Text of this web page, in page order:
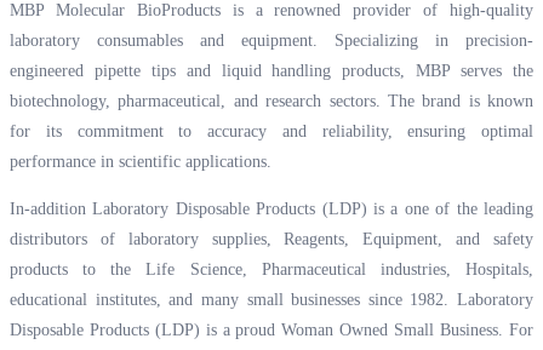
MBP Molecular BioProducts is a renowned provider of high-quality
laboratory consumables and equipment. Specializing in precision-
engineered pipette tips and liquid handling products, MBP serves the
biotechnology, pharmaceutical, and research sectors. The brand is known
for its commitment to accuracy and reliability, ensuring optimal
performance in scientific applications.
In-addition Laboratory Disposable Products (LDP) is a one of the leading
distributors of laboratory supplies, Reagents, Equipment, and safety
products to the Life Science, Pharmaceutical industries, Hospitals,
educational institutes, and many small businesses since 1982. Laboratory
Disposable Products (LDP) is a proud Woman Owned Small Business. For